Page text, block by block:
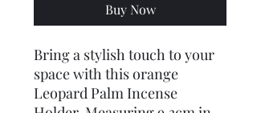
Buy Now
Bring a stylish touch to your
space with this orange
Leopard Palm Incense